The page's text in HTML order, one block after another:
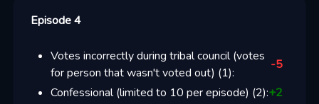
Episode 4
Votes incorrectly during tribal council (votes
for person that wasn't voted out) (1):
-5
Confessional (limited to 10 per episode) (2):+2